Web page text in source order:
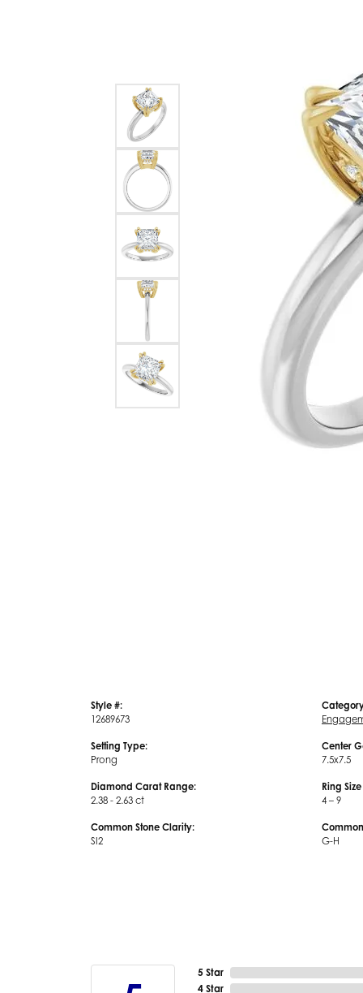
Colored Gemstone Pendants
Pearl Pendants
Gold Pendants
Silver Pendants
Men's Pendants
Kendra Scott Pendants
Lab
Pearl
Style #:
12689673
Setting Type:
Prong
Diamond Carat Range:
2.38 - 2.63 ct
Common Stone Clarity:
SI2
Center
7.5x7.5
Ring
4 – 9
G-H
5 Star
4 Star